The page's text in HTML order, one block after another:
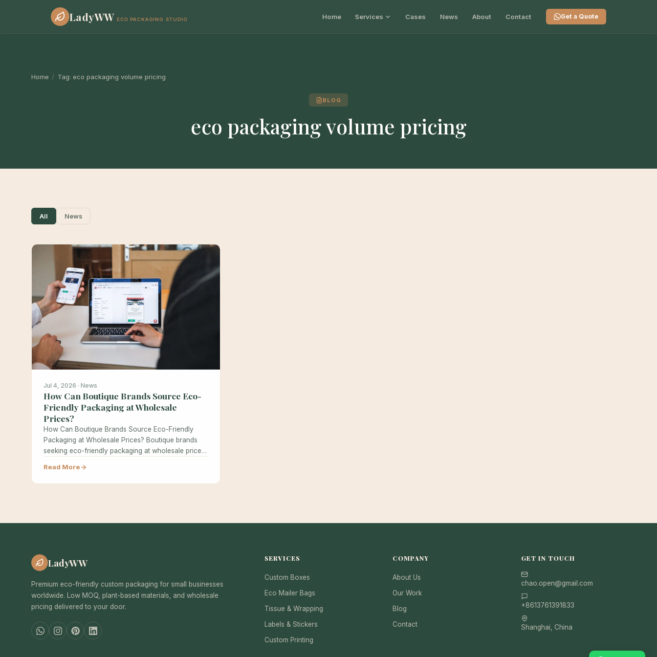
LadyWW ECO PACKAGING STUDIO Home Services Cases News About Contact Get a Quote
Home / Tag: eco packaging volume pricing
BLOG
eco packaging volume pricing
All News
Jul 4, 2026 · News
How Can Boutique Brands Source Eco-
Friendly Packaging at Wholesale
Prices?
How Can Boutique Brands Source Eco-Friendly
Packaging at Wholesale Prices? Boutique brands
seeking eco-friendly packaging at wholesale prices
Read More
LadyWW
Premium eco-friendly custom packaging for small businesses
worldwide. Low MOQ, plant-based materials, and wholesale
pricing delivered to your door.
SERVICES
Custom Boxes
Eco Mailer Bags
Tissue & Wrapping
Labels & Stickers
Custom Printing
COMPANY
About Us
Our Work
Blog
Contact
GET IN TOUCH
chao.open@gmail.com
+8613761391833
Shanghai, China